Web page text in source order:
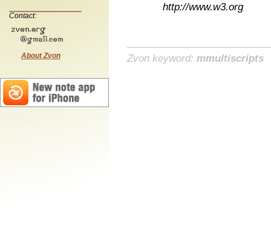
Contact:
About Zvon
http://www.w3.org
Zvon keyword: mmultiscripts